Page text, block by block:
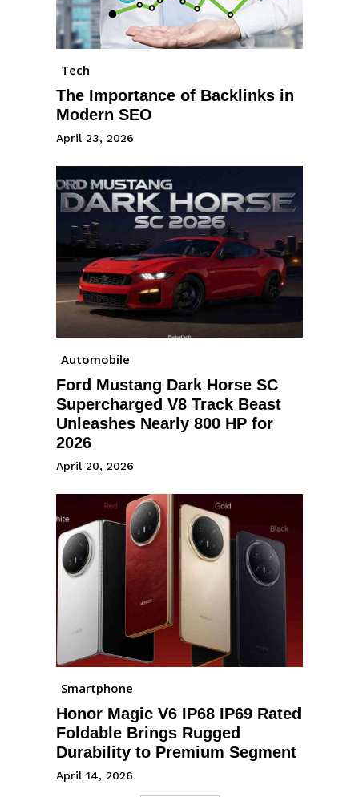
Tech
The Importance of Backlinks in
Modern SEO
April 23, 2026
Automobile
Ford Mustang Dark Horse SC
Supercharged V8 Track Beast
Unleashes Nearly 800 HP for
2026
April 20, 2026
Smartphone
Honor Magic V6 IP68 IP69 Rated
Foldable Brings Rugged
Durability to Premium Segment
April 14, 2026